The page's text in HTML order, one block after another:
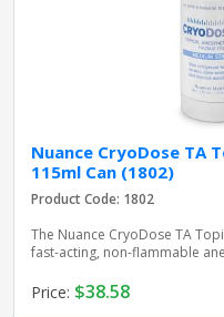
Nuance CryoDose TA
115ml Can (1802)
Product Code: 1802
The Nuance CryoDose TA
fast-acting, non-flammable
Price: $38.58